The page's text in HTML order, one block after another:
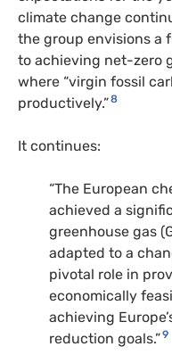
climate change
the group envisions a
to achieving net-zero
where “virgin fossil
productively.”8
It continues:
“The European
achieved a
greenhouse gas
adapted to a
pivotal role in
economically
achieving
reduction goals.”9